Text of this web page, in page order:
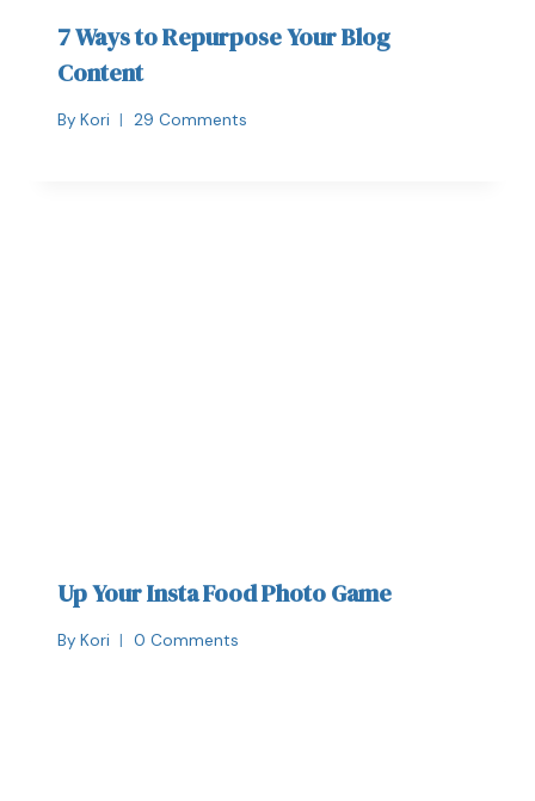
7 Ways to Repurpose Your Blog
Content
By Kori 29 Comments
Up Your Insta Food Photo Game
By Kori 0 Comments